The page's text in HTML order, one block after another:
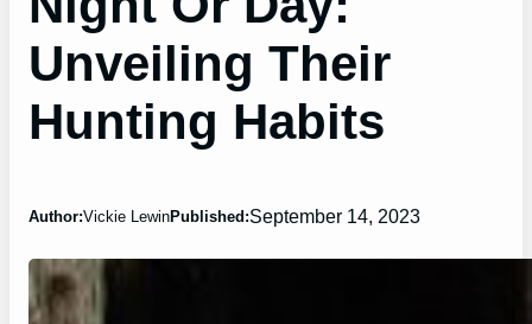
Unveiling Their
Hunting Habits
Author:Vickie LewinPublished:September 14, 2023